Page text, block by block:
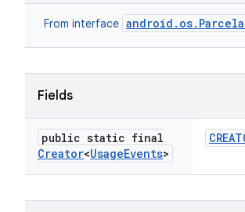
From interface
Fields
public static final
Creator<UsageEvents>